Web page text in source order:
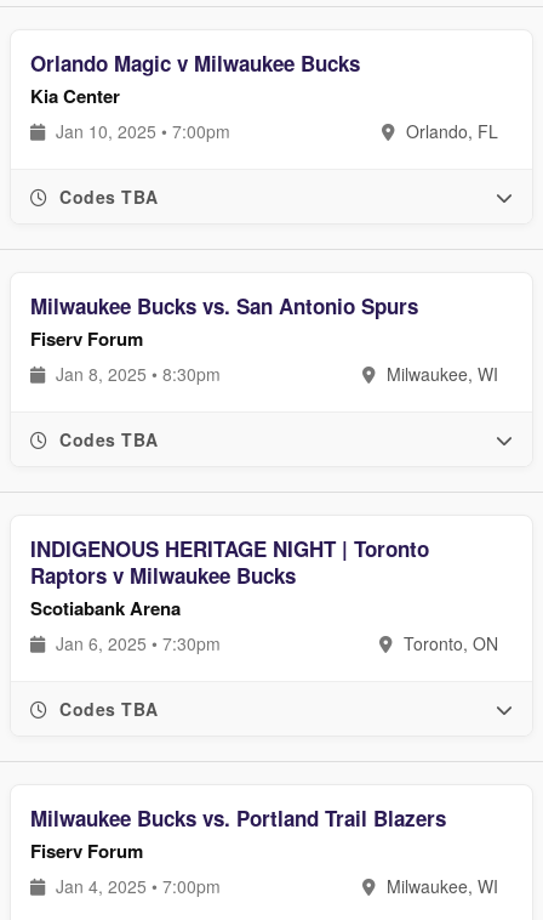
Orlando Magic v Milwaukee Bucks
Kia Center
Jan 10, 2025 • 7:00pm Orlando, FL
Codes TBA
Milwaukee Bucks vs. San Antonio Spurs
Fiserv Forum
Jan 8, 2025 • 8:30pm Milwaukee, WI
Codes TBA
INDIGENOUS HERITAGE NIGHT | Toronto
Raptors v Milwaukee Bucks
Scotiabank Arena
Jan 6, 2025 • 7:30pm Toronto, ON
Codes TBA
Milwaukee Bucks vs. Portland Trail Blazers
Fiserv Forum
Jan 4, 2025 • 7:00pm Milwaukee, WI